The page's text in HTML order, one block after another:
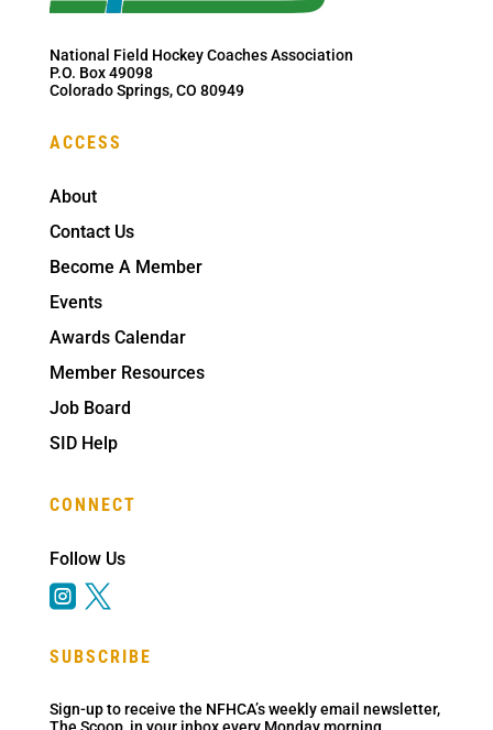
National Field Hockey Coaches Association
P.O. Box 49098
Colorado Springs, CO 80949
ACCESS
About
Contact Us
Become A Member
Events
Awards Calendar
Member Resources
Job Board
SID Help
CONNECT
Follow Us
 
SUBSCRIBE
Sign-up to receive the NFHCA’s weekly email newsletter,